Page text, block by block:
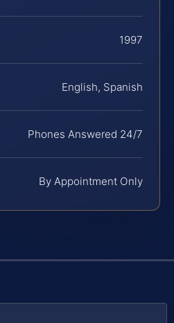
1997
English, Spanish
Phones Answered 24/7
By Appointment Only